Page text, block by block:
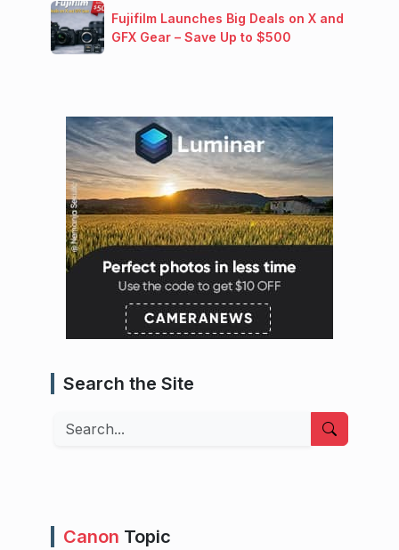
Fujifilm Launches Big Deals on X and
GFX Gear – Save Up to $500
Search the Site
Search
Canon Topic